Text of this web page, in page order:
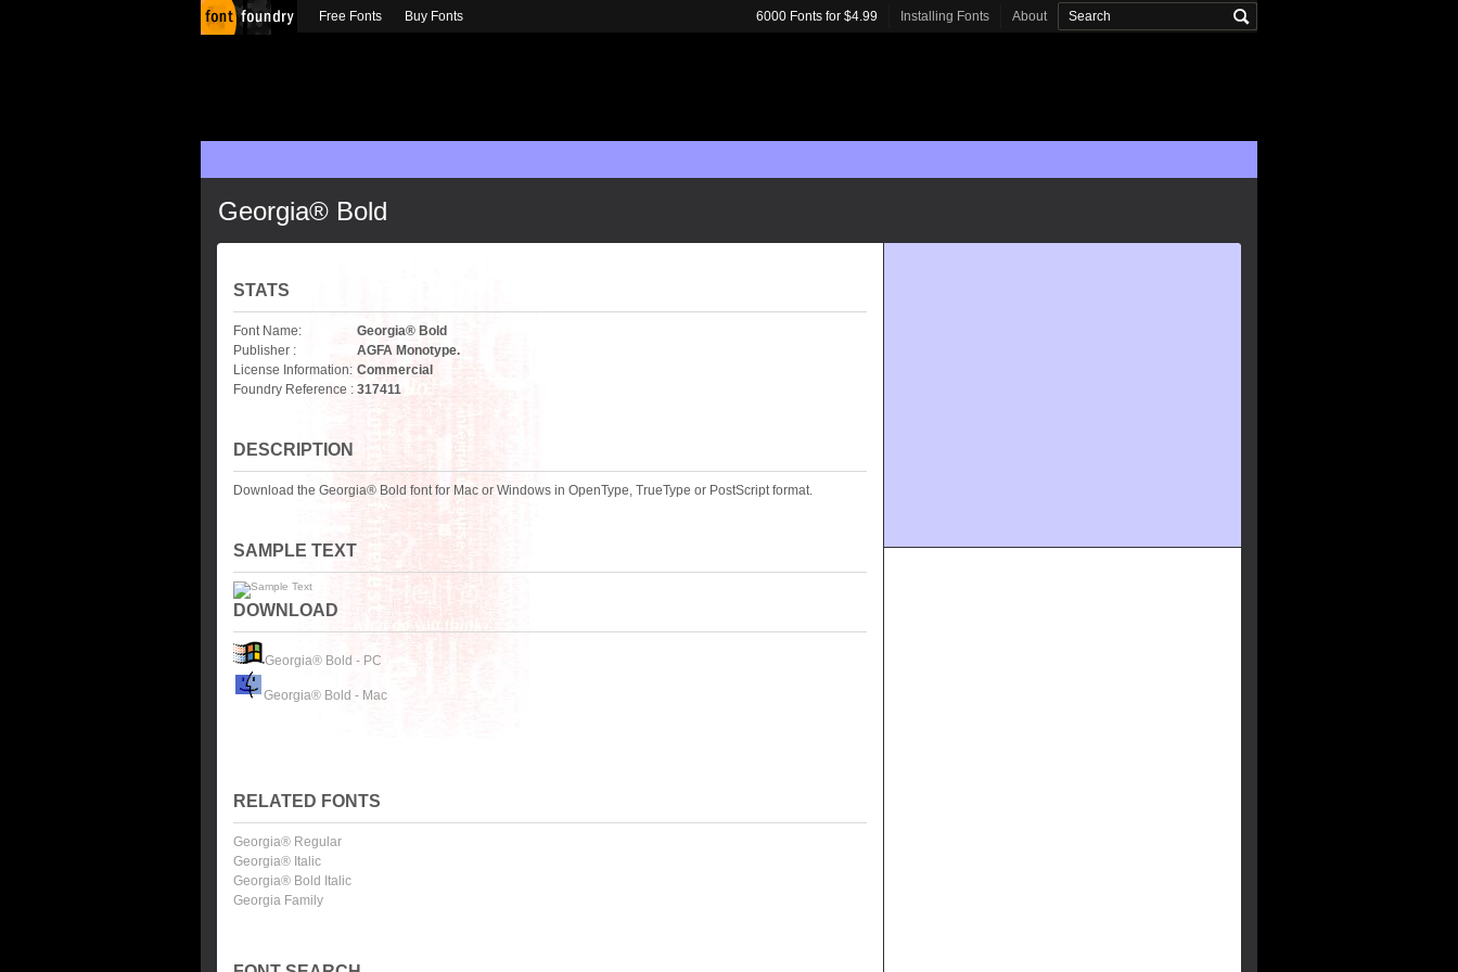
Georgia® Bold
STATS
Font Name:
Georgia® Bold
Publisher :
AGFA Monotype.
License Information: Commercial
Foundry Reference : 317411
DESCRIPTION
Download the Georgia® Bold font for Mac or Windows in OpenType, TrueType or PostScript format.
SAMPLE TEXT
DOWNLOAD
Georgia® Bold - PC
Georgia® Bold - Mac
RELATED FONTS
Georgia® Regular
Georgia® Italic
Georgia® Bold Italic
Georgia Family
Free Fonts Buy Fonts 6000 Fonts for $4.99 Installing Fonts About